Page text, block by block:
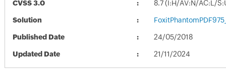
CVSS 3.0 8.7 (I:H/AV:N/AC:L/
Solution
Published Date 24/05/2018
Updated Date 21/11/2024